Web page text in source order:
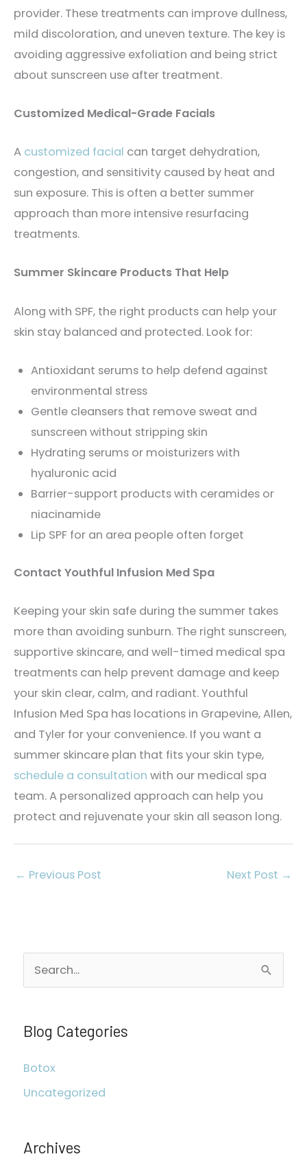
provider. These treatments can improve dullness,
mild discoloration, and uneven texture. The key is
avoiding aggressive exfoliation and being strict
about sunscreen use after treatment.
Customized Medical-Grade Facials
A customized facial can target dehydration,
congestion, and sensitivity caused by heat and
sun exposure. This is often a better summer
approach than more intensive resurfacing
treatments.
Summer Skincare Products That Help
Along with SPF, the right products can help your
skin stay balanced and protected. Look for:
Antioxidant serums to help defend against
environmental stress
Gentle cleansers that remove sweat and
sunscreen without stripping skin
Hydrating serums or moisturizers with
hyaluronic acid
Barrier-support products with ceramides or
niacinamide
Lip SPF for an area people often forget
Contact Youthful Infusion Med Spa
Keeping your skin safe during the summer takes
more than avoiding sunburn. The right sunscreen,
supportive skincare, and well-timed medical spa
treatments can help prevent damage and keep
your skin clear, calm, and radiant. Youthful
Infusion Med Spa has locations in Grapevine, Allen,
and Tyler for your convenience. If you want a
summer skincare plan that fits your skin type,
schedule a consultation with our medical spa
team. A personalized approach can help you
protect and rejuvenate your skin all season long.
← Previous Post Next Post →
e
r
h
f
Blog Categories
Botox
Uncategorized
Archives